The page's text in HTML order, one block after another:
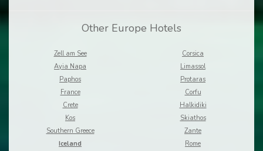
Other Europe Hotels
Zell am See
Corsica
Ayia Napa
Limassol
Paphos
Protaras
France
Corfu
Crete
Halkidiki
Kos
Skiathos
Southern Greece
Zante
Iceland
Rome